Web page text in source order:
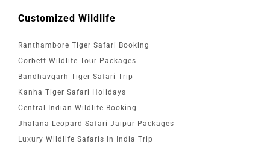
Customized Wildlife
Ranthambore Tiger Safari Booking
Corbett Wildlife Tour Packages
Bandhavgarh Tiger Safari Trip
Kanha Tiger Safari Holidays
Central Indian Wildlife Booking
Jhalana Leopard Safari Jaipur Packages
Luxury Wildlife Safaris In India Trip